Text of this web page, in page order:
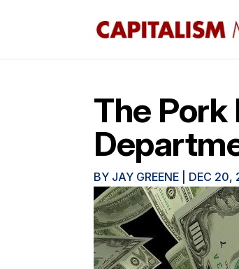
The
BY JAY GREENE DEC 20,